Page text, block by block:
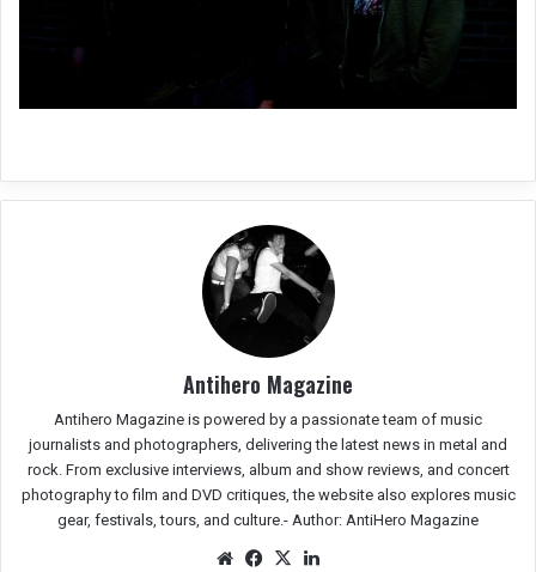
Antihero Magazine
Antihero Magazine is powered by a passionate team of music
journalists and photographers, delivering the latest news in metal and
rock. From exclusive interviews, album and show reviews, and concert
photography to film and DVD critiques, the website also explores music
gear, festivals, tours, and culture.- Author: AntiHero Magazine
We
Fac
X